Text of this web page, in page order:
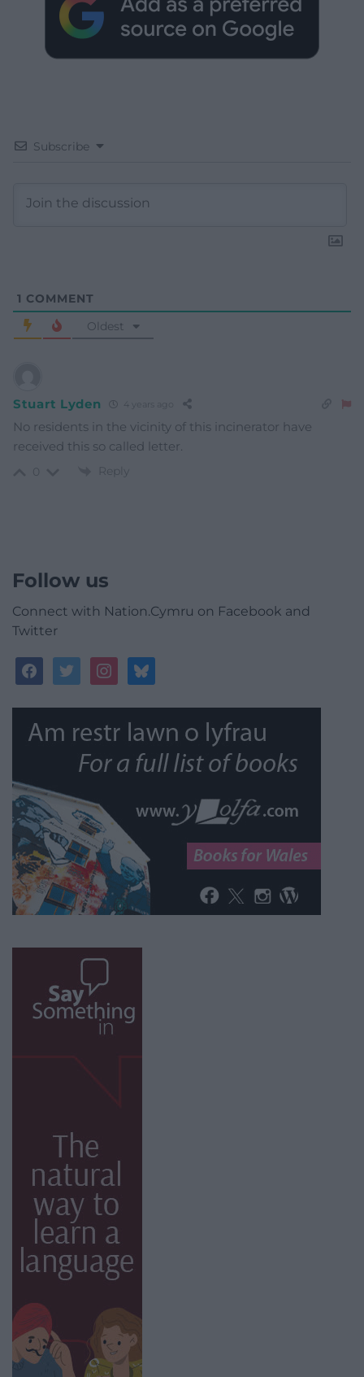
Subscribe
1 COMMENT
Oldest
Stuart Lyden 4 years ago
No residents in the vicinity of this incinerator have
received this so called letter.
Reply
Follow us
Connect with Nation.Cymru on Facebook and
Twitter
facebooktwitterinstagrambluesky